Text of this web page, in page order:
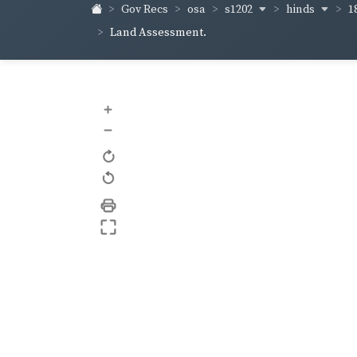
Gov Recs osa s1202 hinds
Land Assessment.
+
–